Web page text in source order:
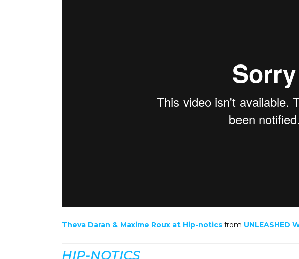
Theva Daran & Maxime Roux at Hip-notics from UNLEASHED
HIP-NOTICS